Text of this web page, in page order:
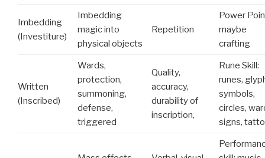
Imbedding
(Investiture)
Imbedding
magic into
physical objects
Repetition
Power
maybe
crafting
Written
(Inscribed)
Wards,
protection,
summoning,
defense,
triggered
Quality,
accuracy,
durability of
inscription,
Rune Skill:
runes,
symbols,
circles,
signs,